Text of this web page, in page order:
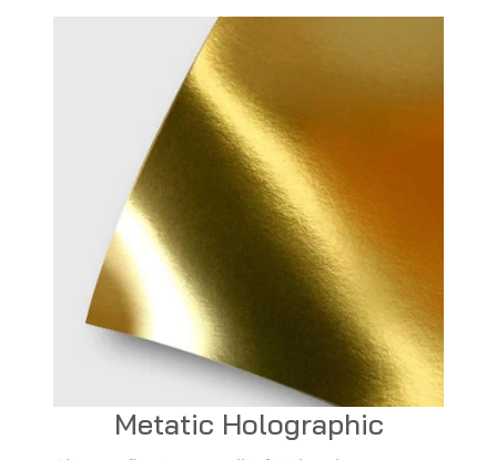
Metatic Holographic